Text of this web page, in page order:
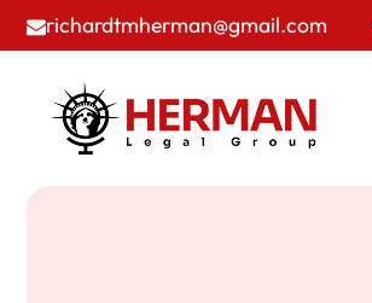
richardtmherman@gmail.com